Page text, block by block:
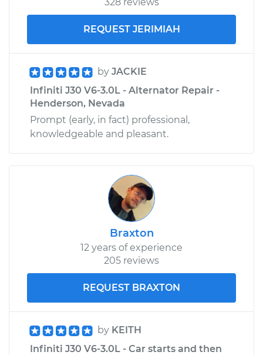
REQUEST JERIMIAH
by JACKIE
Infiniti J30 V6-3.0L - Alternator Repair -
Henderson, Nevada
Prompt (early, in fact) professional,
knowledgeable and pleasant.
Braxton
12 years of experience
205 reviews
REQUEST BRAXTON
by KEITH
Infiniti J30 V6-3.0L - Car starts and then